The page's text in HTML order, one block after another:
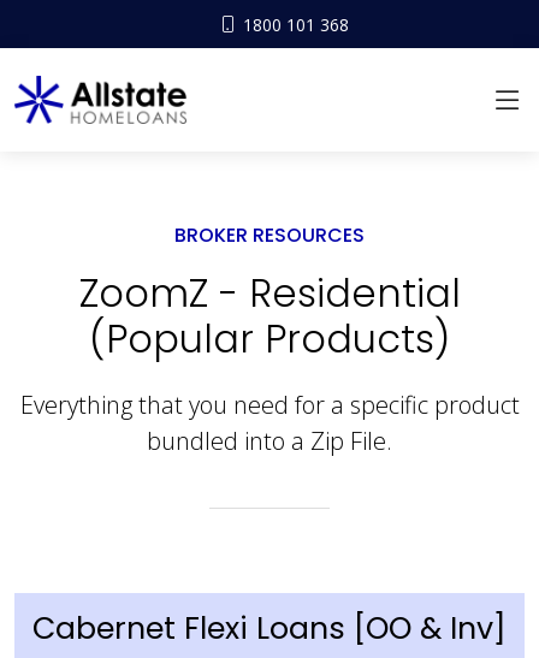
1800 101 368
BROKER RESOURCES
ZoomZ - Residential
(Popular Products)
Everything that you need for a specific product
bundled into a Zip File.
Cabernet Flexi Loans [OO & Inv]